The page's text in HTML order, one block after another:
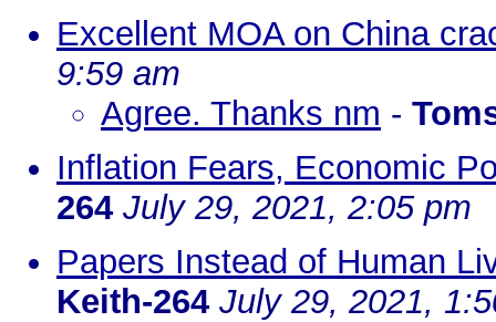
Excellent MOA on China
9:59 am
Agree. Thanks nm -
Inflation Fears, Economic
264 July 29, 2021, 2:05 pm
Papers Instead of Human
Keith-264 July 29, 2021,